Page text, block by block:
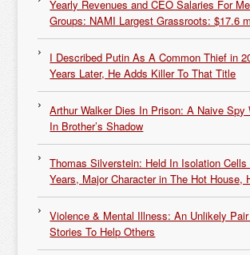
Yearly Revenues and CEO Salaries For
Groups: NAMI Largest Grassroots: $17.6
I Described Putin As A Common Thief in
Years Later, He Adds Killer To That Title
Arthur Walker Dies In Prison: A Naive Spy
In Brother’s Shadow
Thomas Silverstein: Held In Isolation Cells
Years, Major Character in The Hot House,
Violence & Mental Illness: An Unlikely
Stories To Help Others